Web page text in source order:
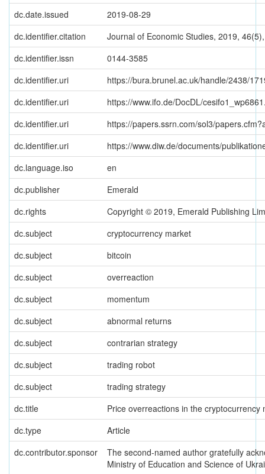
dc.date.issued
2019-08-29
dc.identifier.citation
Journal of Economic Studies, 2019,
dc.identifier.issn
0144-3585
dc.identifier.uri
https://bura.brunel.ac.uk/handle/2438/
dc.identifier.uri
https://www.ifo.de/DocDL/
dc.identifier.uri
https://papers.ssrn.com/sol3/
dc.identifier.uri
https://www.diw.de/documents/
dc.language.iso
en
dc.publisher
Emerald
dc.rights
Copyright © 2019, Emerald Publishing
dc.subject
cryptocurrency market
dc.subject
bitcoin
dc.subject
overreaction
dc.subject
momentum
dc.subject
abnormal returns
dc.subject
contrarian strategy
dc.subject
trading robot
dc.subject
trading strategy
dc.title
Price overreactions in the cryptocurrency
dc.type
Article
dc.contributor.sponsor
The second-named author gratefully
Ministry of Education and Science of